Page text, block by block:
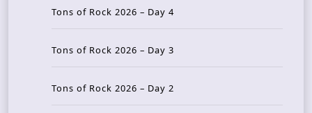
Tons of Rock 2026 – Day 4
Tons of Rock 2026 – Day 3
Tons of Rock 2026 – Day 2